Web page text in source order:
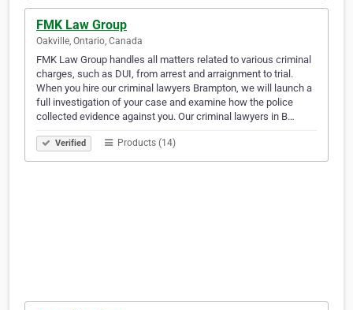
FMK Law Group
Oakville, Ontario, Canada
FMK Law Group handles all matters related to various criminal
charges, such as DUI, from arrest and arraignment to trial.
When you hire our criminal lawyers Brampton, we will launch a
full investigation of your case and examine how the police
collected evidence against you. Our criminal lawyers in B…
Verified Products (14)